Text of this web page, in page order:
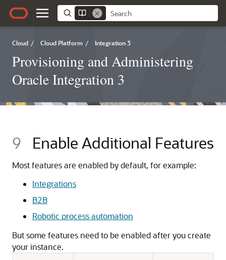
Cloud / Cloud Platform / Integration 3
Provisioning and Administering
Oracle Integration 3
9 Enable Additional Features
Most features are enabled by default, for example:
Integrations
B2B
Robotic process automation
But some features need to be enabled after you create
your instance.